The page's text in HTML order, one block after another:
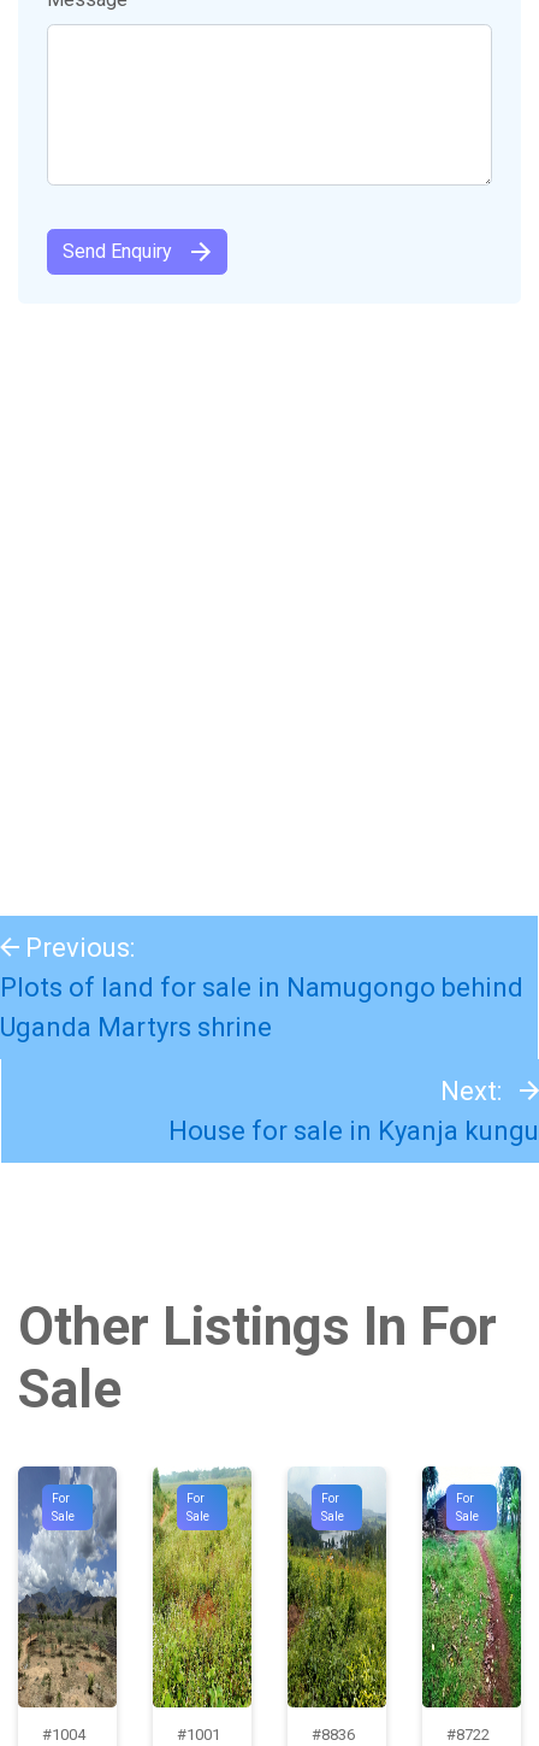
Previous:
Plots of land for sale in Namugongo behind
Uganda Martyrs shrine
Next:
House for sale in Kyanja kungu
Other Listings In For
Sale
For
Sale
#1004
For
Sale
#1001
For
Sale
#8836
For
Sale
#8722